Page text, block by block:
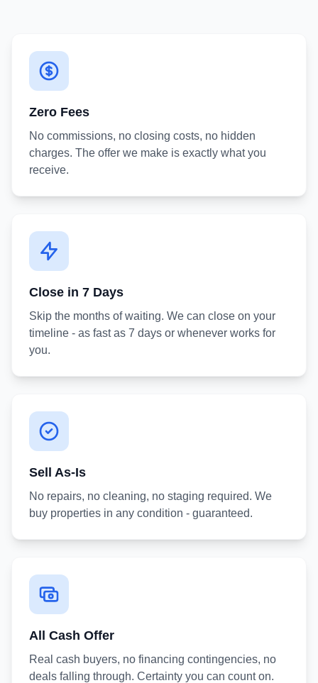
Zero Fees
No commissions, no closing costs, no hidden
charges. The offer we make is exactly what you
receive.
Close in 7 Days
Skip the months of waiting. We can close on your
timeline - as fast as 7 days or whenever works for
you.
Sell As-Is
No repairs, no cleaning, no staging required. We
buy properties in any condition - guaranteed.
All Cash Offer
Real cash buyers, no financing contingencies, no
deals falling through. Certainty you can count on.